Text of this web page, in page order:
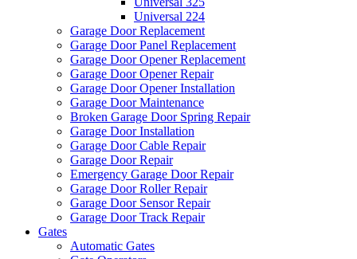
Universal 224
Garage Door Replacement
Garage Door Panel Replacement
Garage Door Opener Replacement
Garage Door Opener Repair
Garage Door Opener Installation
Garage Door Maintenance
Broken Garage Door Spring Repair
Garage Door Installation
Garage Door Cable Repair
Garage Door Repair
Emergency Garage Door Repair
Garage Door Roller Repair
Garage Door Sensor Repair
Garage Door Track Repair
Gates
Automatic Gates